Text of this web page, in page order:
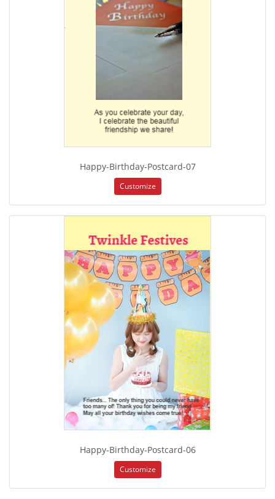
Happy-Birthday-Postcard-07
Customize
Happy-Birthday-Postcard-06
Customize